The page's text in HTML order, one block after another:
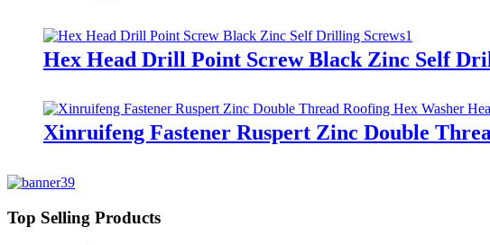
Hex Head Drill Point Screw Black Zinc Self
Xinruifeng Fastener Ruspert Zinc Double
Top Selling Products